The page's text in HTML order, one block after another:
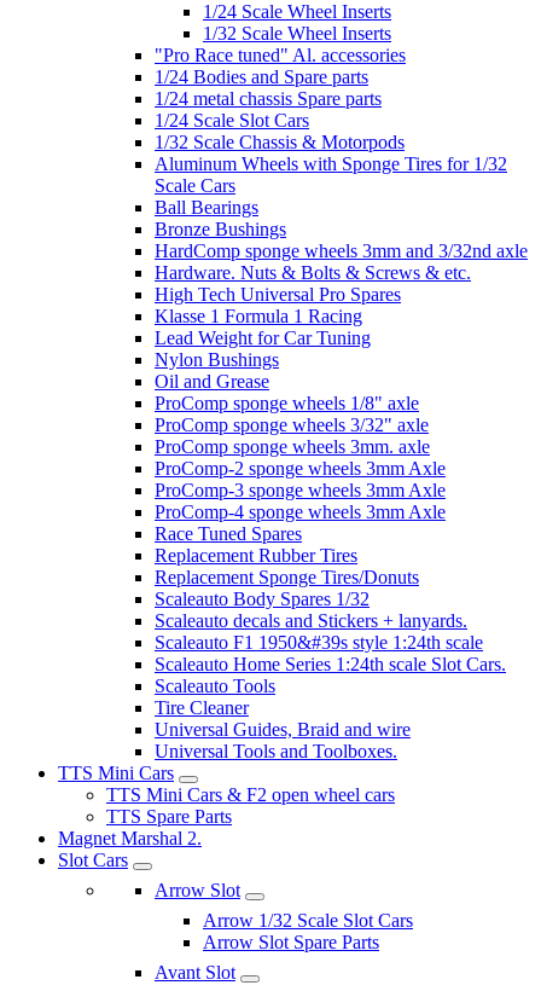
1/24 Scale Wheel Inserts
1/32 Scale Wheel Inserts
"Pro Race tuned" Al. accessories
1/24 Bodies and Spare parts
1/24 metal chassis Spare parts
1/24 Scale Slot Cars
1/32 Scale Chassis & Motorpods
Aluminum Wheels with Sponge Tires for 1/32
Scale Cars
Ball Bearings
Bronze Bushings
HardComp sponge wheels 3mm and 3/32nd axle
Hardware. Nuts & Bolts & Screws & etc.
High Tech Universal Pro Spares
Klasse 1 Formula 1 Racing
Lead Weight for Car Tuning
Nylon Bushings
Oil and Grease
ProComp sponge wheels 1/8" axle
ProComp sponge wheels 3/32" axle
ProComp sponge wheels 3mm. axle
ProComp-2 sponge wheels 3mm Axle
ProComp-3 sponge wheels 3mm Axle
ProComp-4 sponge wheels 3mm Axle
Race Tuned Spares
Replacement Rubber Tires
Replacement Sponge Tires/Donuts
Scaleauto Body Spares 1/32
Scaleauto decals and Stickers + lanyards.
Scaleauto F1 1950&#39s style 1:24th scale
Scaleauto Home Series 1:24th scale Slot Cars.
Scaleauto Tools
Tire Cleaner
Universal Guides, Braid and wire
Universal Tools and Toolboxes.
TTS Mini Cars
TTS Mini Cars & F2 open wheel cars
TTS Spare Parts
Magnet Marshal 2.
Slot Cars
Arrow Slot
Arrow 1/32 Scale Slot Cars
Arrow Slot Spare Parts
Avant Slot